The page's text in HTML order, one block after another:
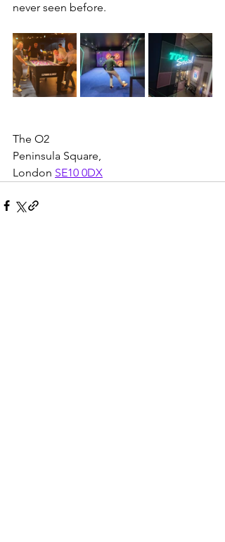
never seen before.
The O2
Peninsula Square,
London SE10 0DX